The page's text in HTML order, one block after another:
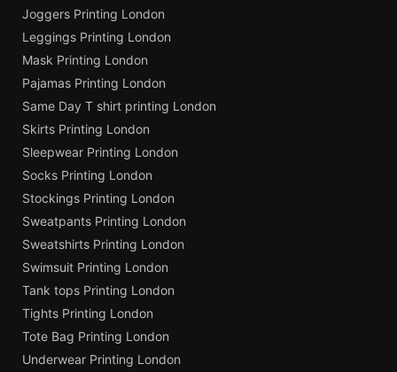
Joggers Printing London
Leggings Printing London
Mask Printing London
Pajamas Printing London
Same Day T shirt printing London
Skirts Printing London
Sleepwear Printing London
Socks Printing London
Stockings Printing London
Sweatpants Printing London
Sweatshirts Printing London
Swimsuit Printing London
Tank tops Printing London
Tights Printing London
Tote Bag Printing London
Underwear Printing London